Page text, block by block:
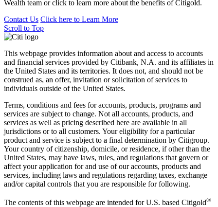
Wealth team or click to learn more about the benefits of Citigold.
Contact Us Click here to Learn More
Scroll to Top
This webpage provides information about and access to accounts
and financial services provided by Citibank, N.A. and its affiliates in
the United States and its territories. It does not, and should not be
construed as, an offer, invitation or solicitation of services to
individuals outside of the United States.
Terms, conditions and fees for accounts, products, programs and
services are subject to change. Not all accounts, products, and
services as well as pricing described here are available in all
jurisdictions or to all customers. Your eligibility for a particular
product and service is subject to a final determination by Citigroup.
Your country of citizenship, domicile, or residence, if other than the
United States, may have laws, rules, and regulations that govern or
affect your application for and use of our accounts, products and
services, including laws and regulations regarding taxes, exchange
and/or capital controls that you are responsible for following.
The contents of this webpage are intended for U.S. based Citigold®